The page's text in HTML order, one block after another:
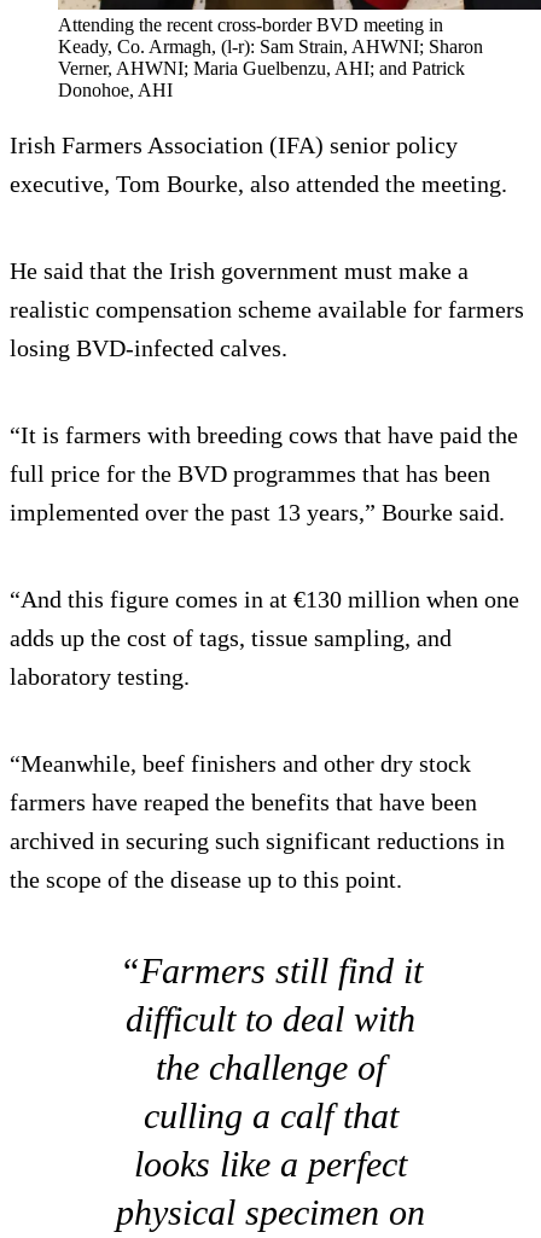
Attending the recent cross-border BVD meeting in
Keady, Co. Armagh, (l-r): Sam Strain, AHWNI; Sharon
Verner, AHWNI; Maria Guelbenzu, AHI; and Patrick
Donohoe, AHI
Irish Farmers Association (IFA) senior policy
executive, Tom Bourke, also attended the meeting.
He said that the Irish government must make a
realistic compensation scheme available for farmers
losing BVD-infected calves.
“It is farmers with breeding cows that have paid the
full price for the BVD programmes that has been
implemented over the past 13 years,” Bourke said.
“And this figure comes in at €130 million when one
adds up the cost of tags, tissue sampling, and
laboratory testing.
“Meanwhile, beef finishers and other dry stock
farmers have reaped the benefits that have been
archived in securing such significant reductions in
the scope of the disease up to this point.
“Farmers still find it
difficult to deal with
the challenge of
culling a calf that
looks like a perfect
physical specimen on